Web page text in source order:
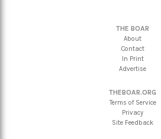
THE BOAR
About
Contact
In Print
Advertise
THEBOAR.ORG
Terms of Service
Privacy
Site Feedback